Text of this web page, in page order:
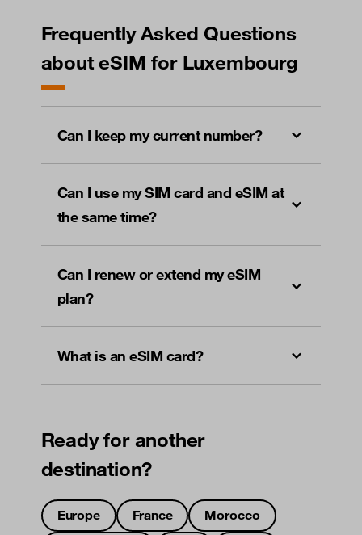
Frequently Asked Questions
about eSIM for Luxembourg
Can I keep my current number?
Can I use my SIM card and eSIM at
the same time?
Can I renew or extend my eSIM
plan?
What is an eSIM card?
Ready for another
destination?
Europe France
Morocco